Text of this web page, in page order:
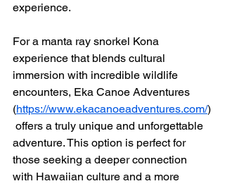
experience.
For a manta ray snorkel Kona
experience that blends cultural
immersion with incredible wildlife
encounters, Eka Canoe Adventures
(https://www.ekacanoeadventures.com/)
offers a truly unique and unforgettable
adventure. This option is perfect for
those seeking a deeper connection
with Hawaiian culture and a more